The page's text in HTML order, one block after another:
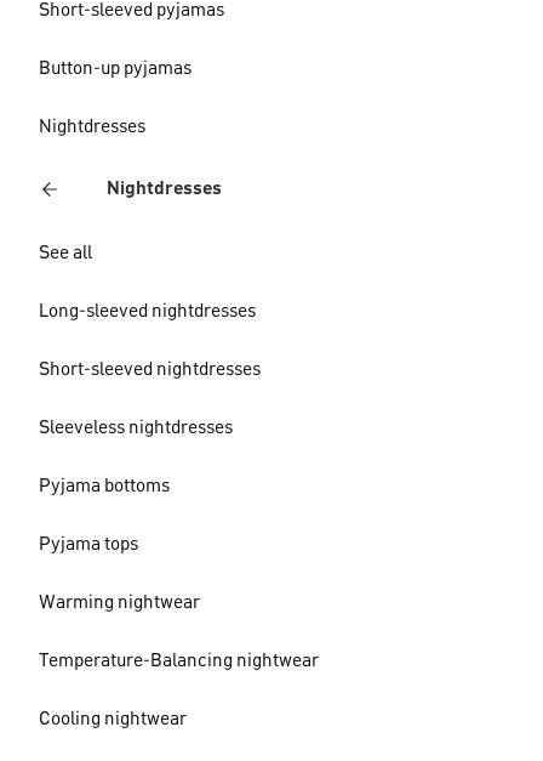
Short-sleeved pyjamas
Button-up pyjamas
Nightdresses
Nightdresses
See all
Long-sleeved nightdresses
Short-sleeved nightdresses
Sleeveless nightdresses
Pyjama bottoms
Pyjama tops
Warming nightwear
Temperature-Balancing nightwear
Cooling nightwear